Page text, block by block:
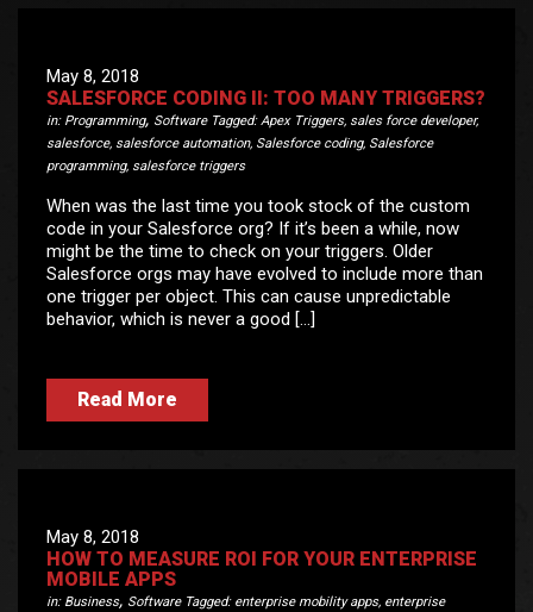
May 8, 2018
SALESFORCE CODING II: TOO MANY TRIGGERS?
in: Programming, SoftwareTagged:Apex Triggers, sales force developer,
salesforce, salesforce automation, Salesforce coding, Salesforce
programming, salesforce triggers
When was the last time you took stock of the custom
code in your Salesforce org? If it’s been a while, now
might be the time to check on your triggers. Older
Salesforce orgs may have evolved to include more than
one trigger per object. This can cause unpredictable
behavior, which is never a good […]
Read More
May 8, 2018
HOW TO MEASURE ROI FOR YOUR ENTERPRISE
MOBILE APPS
in: Business, SoftwareTagged: enterprise mobility apps, enterprise